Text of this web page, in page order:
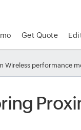
Get Quote
Wireless performance